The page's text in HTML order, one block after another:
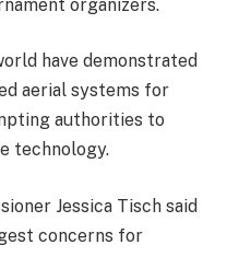
organizers.
have demonstrated
aerial systems for
authorities to
technology.
Jessica Tisch said
concerns for